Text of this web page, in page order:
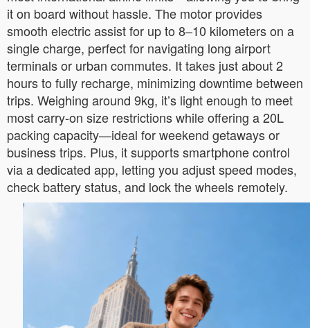
it on board without hassle. The motor provides
smooth electric assist for up to 8–10 kilometers on a
single charge, perfect for navigating long airport
terminals or urban commutes. It takes just about 2
hours to fully recharge, minimizing downtime between
trips. Weighing around 9kg, it’s light enough to meet
most carry-on size restrictions while offering a 20L
packing capacity—ideal for weekend getaways or
business trips. Plus, it supports smartphone control
via a dedicated app, letting you adjust speed modes,
check battery status, and lock the wheels remotely.